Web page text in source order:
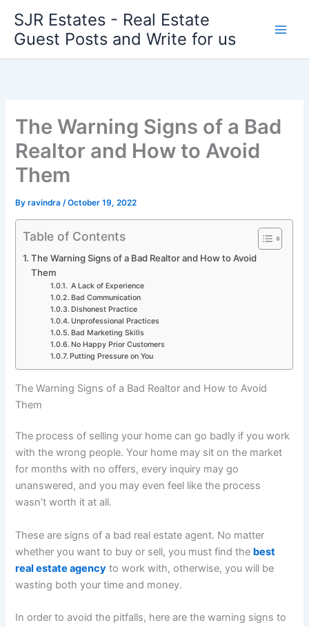
content
SJR Estates - Real Estate
Guest Posts and Write for us
The Warning Signs of a Bad
Realtor and How to Avoid
Them
Byravindra/October 19, 2022
Table of Contents
The Warning Signs of a Bad Realtor and How to Avoid
Them
A Lack of Experience
Bad Communication
Dishonest Practice
Unprofessional Practices
Bad Marketing Skills
No Happy Prior Customers
Putting Pressure on You
The Warning Signs of a Bad Realtor and How to Avoid
Them
The process of selling your home can go badly if you work
with the wrong people. Your home may sit on the market
for months with no offers, every inquiry may go
unanswered, and you may even feel like the process
wasn’t worth it at all.
These are signs of a bad real estate agent. No matter
whether you want to buy or sell, you must findthe best
real estate agency to work with, otherwise, you will be
wasting both your time and money.
In order to avoid the pitfalls, here are the warning signs to